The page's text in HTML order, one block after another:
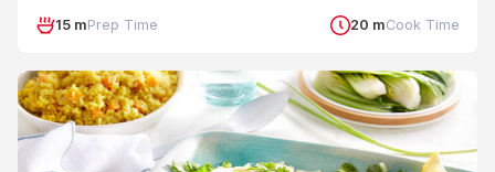
15 mPrep Time 20 mCook Time